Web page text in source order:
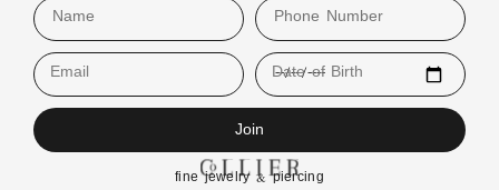
Email Date of Birth
Join
fine jewelry & piercing